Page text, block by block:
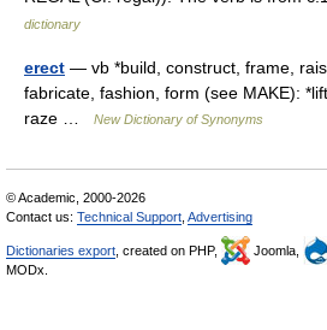
dictionary
erect — vb *build, construct, frame,
fabricate, fashion, form (see MAKE):
raze …
New Dictionary of Synonyms
© Academic, 2000-2026
Contact us: Technical Support Advertising
Dictionaries export , created on PHP, Joomla,
MODx.